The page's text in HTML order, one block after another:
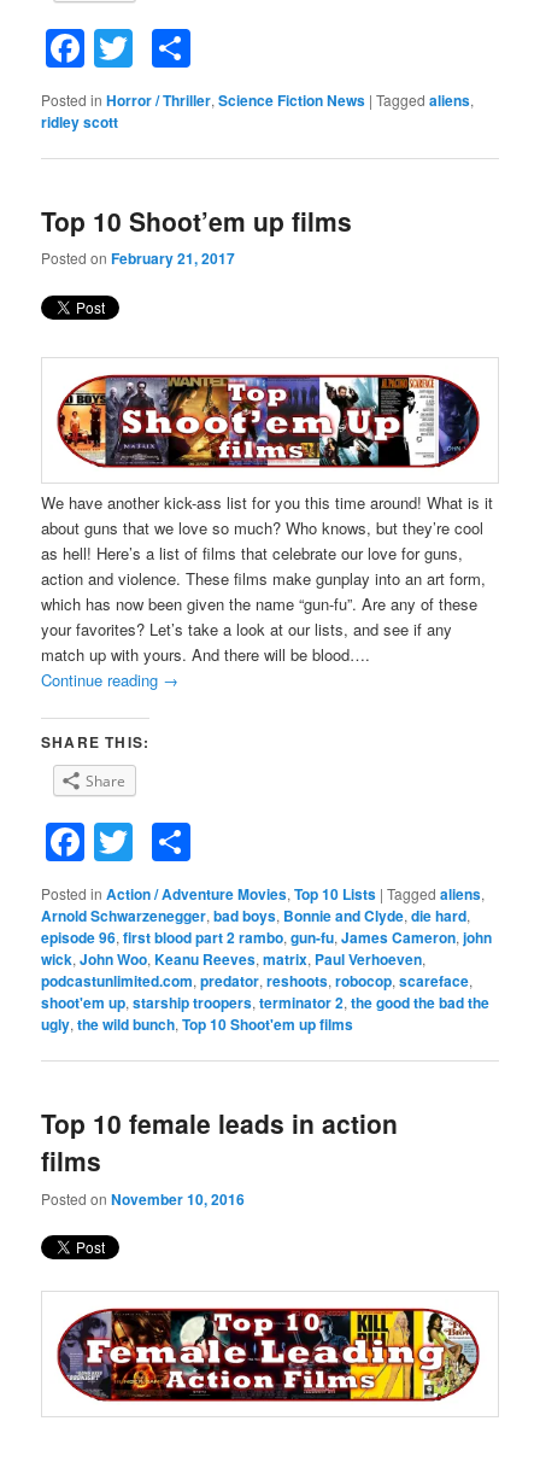
Facebook
Twitter
Posted in Horror / Thriller,Science Fiction News |Tagged aliens,
ridley scott
Top 10 Shoot’em up films
Posted onFebruary 21, 2017
We have another kick-ass list for you this time around! What is it
about guns that we love so much? Who knows, but they’re cool
as hell! Here’s a list of films that celebrate our love for guns,
action and violence. These films make gunplay into an art form,
which has now been given the name “gun-fu”. Are any of these
your favorites? Let’s take a look at our lists, and see if any
match up with yours. And there will be blood….
Continue reading →
SHARE THIS:
Share
Facebook
Twitter
Posted in Action / Adventure Movies,Top 10 Lists |Tagged aliens,
Arnold Schwarzenegger,bad boys, Bonnie and Clyde,die hard,
episode 96,first blood part 2 rambo,gun-fu,James Cameron,john
wick,John Woo,Keanu Reeves,matrix, Paul Verhoeven,
podcastunlimited.com,predator,reshoots,robocop,scareface,
shoot'em up,starship troopers,terminator 2,the good the bad the
ugly,the wild bunch,Top 10 Shoot'em up films
Top 10 female leads in action
films
Posted onNovember 10, 2016